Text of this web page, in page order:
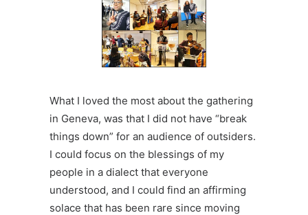
What I loved the most about the gathering
in Geneva, was that I did not have “break
things down” for an audience of outsiders.
I could focus on the blessings of my
people in a dialect that everyone
understood, and I could find an affirming
solace that has been rare since moving